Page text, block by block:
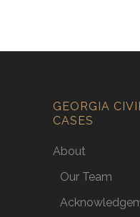
GEORGIA
CASES
About
Our Team